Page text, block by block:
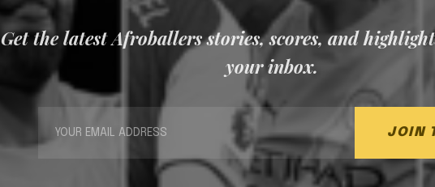
Get the latest Afroballers stories, scores, and
your inbox.
JOIN